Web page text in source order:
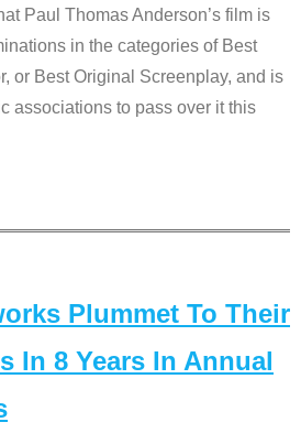
Paul Thomas Anderson’s film is
in the categories of Best
or Best Original Screenplay, and is
associations to pass over it this
Plummet To Their
In 8 Years In Annual